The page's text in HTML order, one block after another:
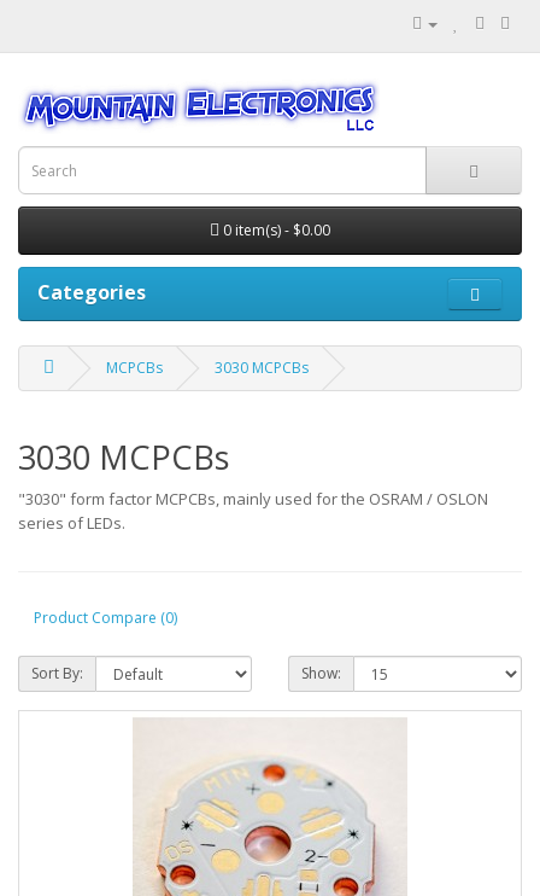
0 item(s) - $0.00
Categories
MCPCBs 3030 MCPCBs
3030 MCPCBs
"3030" form factor MCPCBs, mainly used for the OSRAM / OSLON
series of LEDs.
Product Compare (0)
Sort By: Show: